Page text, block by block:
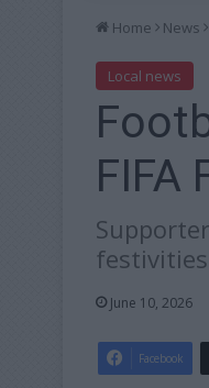
Home News
Local news
FIFA
June 10, 2026
Facebook